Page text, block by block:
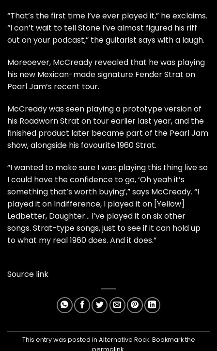
“That’s the first time I’ve ever played it,” he exclaims.
“I can’t wait to tell Stone I’ve almost figured his riff
out on your podcast,” the guitarist says with a laugh.
Moreoever, McCready revealed that he was playing
his new Mexican-made signature Fender Strat on
Pearl Jam’s recent tour.
McCready was seen playing a prototype version of
his Roadworn Strat on tour earlier last year, and the
finished product later became part of the Pearl Jam
show, alongside his favourite 1960 Strat.
“I wanted to make sure I was playing this thing live so
I could have the confidence to go, ‘Oh yeah it’s
something that’s worth buying’,” says McCready. “I
played it on Indifference, I played it on [Yellow]
Ledbetter, Daughter… I’ve played it on six other
songs. Strat-type songs, just to see if it can hold up
to what my real 1960 does. And it does.”
Source link
This entry was posted in Alternative Rock. Bookmark the
permalink